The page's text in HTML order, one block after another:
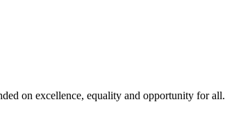
on excellence, equality and opportunity for all.